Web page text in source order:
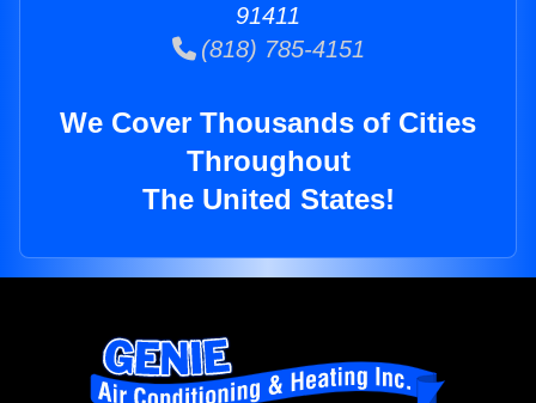
91411
(818) 785-4151
We Cover Thousands of Cities
Throughout
The United States!